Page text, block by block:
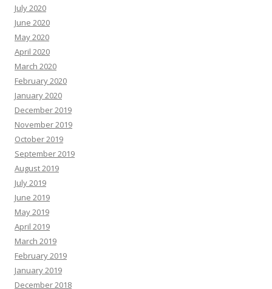
July 2020
June 2020
May 2020
April 2020
March 2020
February 2020
January 2020
December 2019
November 2019
October 2019
September 2019
August 2019
July 2019
June 2019
May 2019
April 2019
March 2019
February 2019
January 2019
December 2018